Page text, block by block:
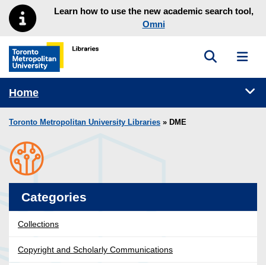
Skip to main menu
Skip to contentLearn how to use the new academic search tool,
Omni
Toronto Metropolitan University Library homepage
Toggle
Home
Toronto Metropolitan University Libraries » DME
Categories
Collections
Copyright and Scholarly Communications